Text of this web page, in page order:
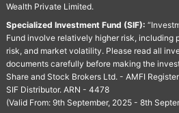
Wealth Private Limited.
Specialized Investment Fund (SIF):
Fund involve relatively higher risk, including
risk, and market volatility. Please read all
documents carefully before making the
Share and Stock Brokers Ltd. - AMFI
SIF Distributor. ARN - 4478
(Valid From: 9th September, 2025 - 8th